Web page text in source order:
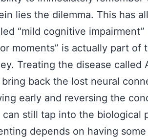
lies the dilemma. This has
“mild cognitive
moments” is actually part
Treating the disease called
bring back the lost neural
early and reversing the
can still tap into the biological
depends on having